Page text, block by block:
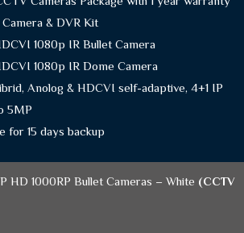
& DVR Kit
1080p IR Bullet Camera
1080p IR Dome Camera
Anolog & HDCVI self-adaptive, 4+1 IP
5MP
for 15 days backup
HD 1000RP Bullet Cameras – White (CCTV